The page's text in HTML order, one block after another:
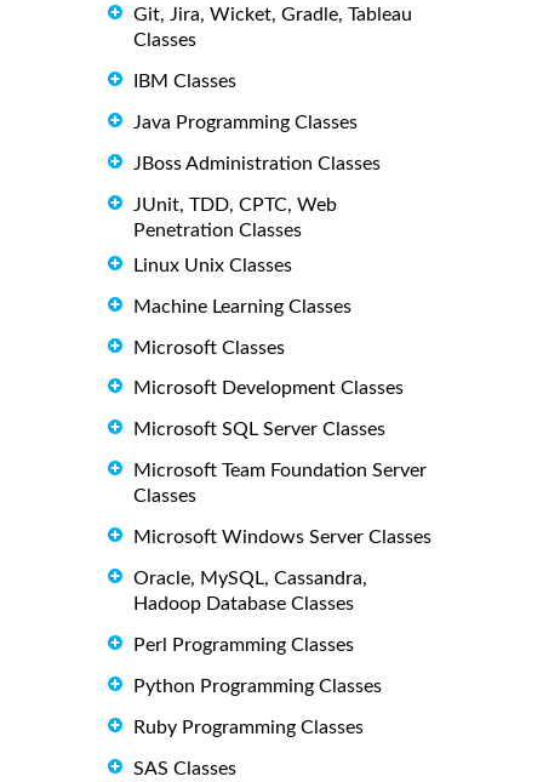
Git, Jira, Wicket, Gradle, Tableau
Classes
IBM Classes
Java Programming Classes
JBoss Administration Classes
JUnit, TDD, CPTC, Web
Penetration Classes
Linux Unix Classes
Machine Learning Classes
Microsoft Classes
Microsoft Development Classes
Microsoft SQL Server Classes
Microsoft Team Foundation Server
Classes
Microsoft Windows Server Classes
Oracle, MySQL, Cassandra,
Hadoop Database Classes
Perl Programming Classes
Python Programming Classes
Ruby Programming Classes
SAS Classes